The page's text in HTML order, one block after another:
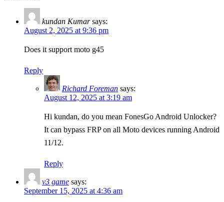
kundan Kumar says:
August 2, 2025 at 9:36 pm
Does it support moto g45
Reply
Richard Foreman says:
August 12, 2025 at 3:19 am
Hi kundan, do you mean FonesGo Android Unlocker?
It can bypass FRP on all Moto devices running Android
11/12.
Reply
v3 game says:
September 15, 2025 at 4:36 am